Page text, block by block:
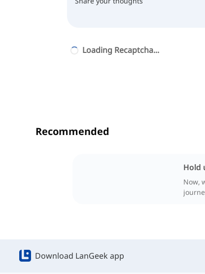
Loading Recaptcha...
Recommended
Hold
Now,
Download LanGeek app